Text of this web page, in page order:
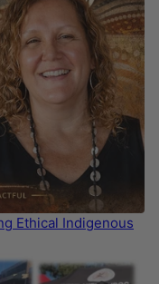
Ethical Indigenous